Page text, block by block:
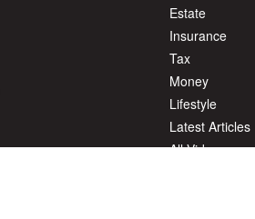
Estate
Insurance
Tax
Money
Lifestyle
Latest Articles
All Videos